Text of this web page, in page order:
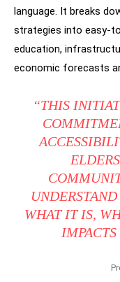
language. It breaks
strategies into easy-
education,
economic forecasts
“THIS
WHAT IT IS,